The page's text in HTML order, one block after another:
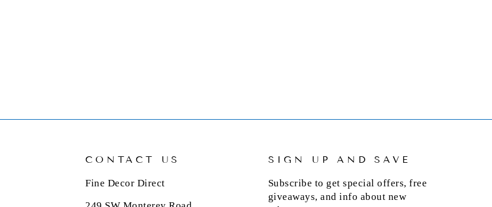
CONTACT US
Fine Decor Direct
SIGN UP AND SAVE
Subscribe to get special offers, free
giveaways, and info about new